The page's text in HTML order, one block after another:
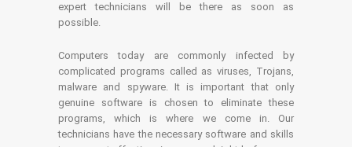
expert technicians will be there as soon as
possible.
Computers today are commonly infected by
complicated programs called as viruses, Trojans,
malware and spyware. It is important that only
genuine software is chosen to eliminate these
programs, which is where we come in. Our
technicians have the necessary software and skills